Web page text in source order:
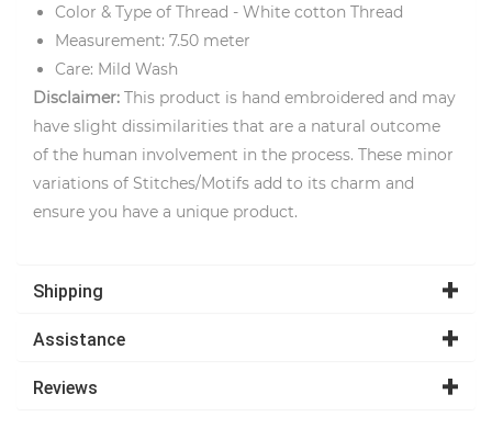
Color & Type of Thread - White cotton Thread
Measurement: 7.50 meter
Care: Mild Wash
Disclaimer: This product is hand embroidered and may
have slight dissimilarities that are a natural outcome
of the human involvement in the process. These minor
variations of Stitches/Motifs add to its charm and
ensure you have a unique product.
Shipping
Assistance
Reviews